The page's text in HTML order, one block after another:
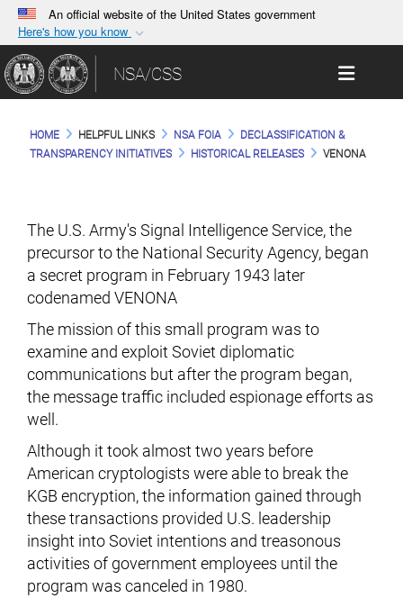
An official website of the United States government
Here's how you know
Official websites use .gov
A.gov website belongs to an official government
organization in the United States.
Secure .gov websites use HTTPS
information only on official, secure websites.
Toggle
NSA/CSS
HOME HELPFUL LINKS NSA FOIA
DECLASSIFICATION &
TRANSPARENCY INITIATIVES
HISTORICAL RELEASES VENONA
The U.S. Army's Signal Intelligence Service, the
precursor to the National Security Agency, began
a secret program in February 1943 later
codenamed VENONA
The mission of this small program was to
examine and exploit Soviet diplomatic
communications but after the program began,
the message traffic included espionage efforts as
well.
Although it took almost two years before
American cryptologists were able to break the
KGB encryption, the information gained through
these transactions provided U.S. leadership
insight into Soviet intentions and treasonous
activities of government employees until the
program was canceled in 1980.